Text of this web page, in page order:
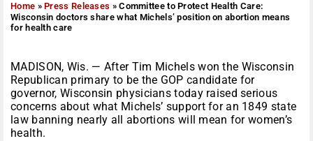
Home »Press Releases »Committee to Protect Health Care:
Wisconsin doctors share what Michels’ position on abortion means
for health care
MADISON, Wis. — After Tim Michels won the Wisconsin
Republican primary to be the GOP candidate for
governor, Wisconsin physicians today raised serious
concerns about what Michels’ support for an 1849 state
law banning nearly all abortions will mean for women’s
health.